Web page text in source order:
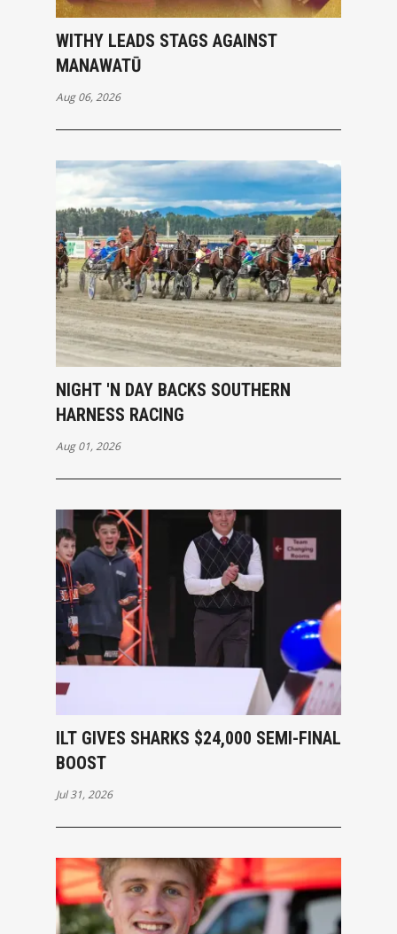
WITHY LEADS STAGS AGAINST
MANAWATŪ
Aug 06, 2026
NIGHT 'N DAY BACKS SOUTHERN
HARNESS RACING
Aug 01, 2026
ILT GIVES SHARKS $24,000 SEMI-FINAL
BOOST
Jul 31, 2026